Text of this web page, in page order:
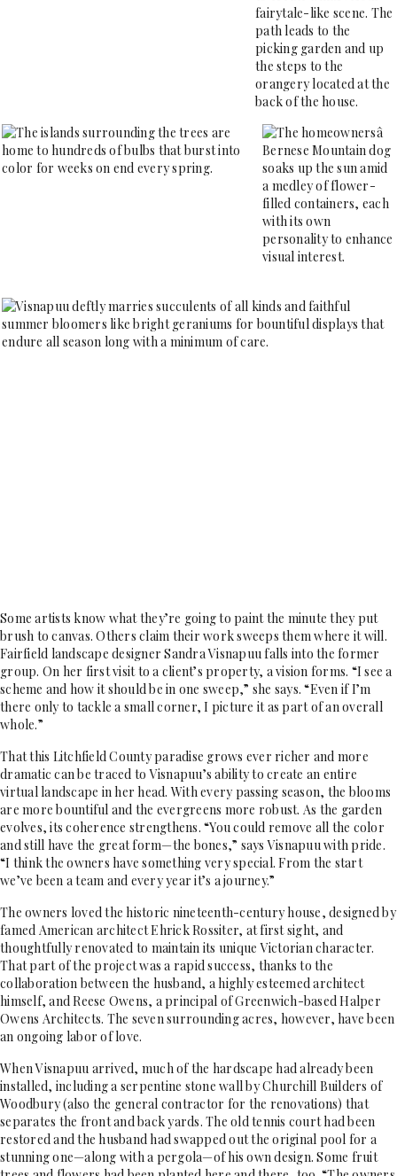
Some artists know what they’re going to paint the minute they put
brush to canvas. Others claim their work sweeps them where it will.
Fairfield landscape designer Sandra Visnapuu falls into the former
group. On her first visit to a client’s property, a vision forms. “I see a
scheme and how it should be in one sweep,” she says. “Even if I’m
there only to tackle a small corner, I picture it as part of an overall
whole.”
That this Litchfield County paradise grows ever richer and more
dramatic can be traced to Visnapuu’s ability to create an entire
virtual landscape in her head. With every passing season, the blooms
are more bountiful and the evergreens more robust. As the garden
evolves, its coherence strengthens. “You could remove all the color
and still have the great form—the bones,” says Visnapuu with pride.
“I think the owners have something very special. From the start
we’ve been a team and every year it’s a journey.”
The owners loved the historic nineteenth-century house, designed by
famed American architect Ehrick Rossiter, at first sight, and
thoughtfully renovated to maintain its unique Victorian character.
That part of the project was a rapid success, thanks to the
collaboration between the husband, a highly esteemed architect
himself, and Reese Owens, a principal of Greenwich-based Halper
Owens Architects. The seven surrounding acres, however, have been
an ongoing labor of love.
When Visnapuu arrived, much of the hardscape had already been
installed, including a serpentine stone wall by Churchill Builders of
Woodbury (also the general contractor for the renovations) that
separates the front and back yards. The old tennis court had been
restored and the husband had swapped out the original pool for a
stunning one—along with a pergola—of his own design. Some fruit